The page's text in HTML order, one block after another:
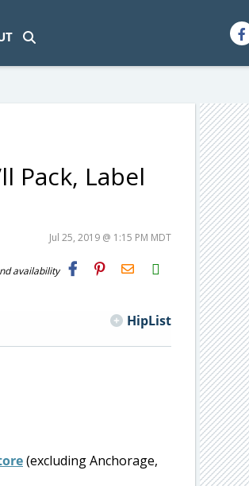
Pack, Label
Jul 25, 2019 @ 1:15 PM MDT
availability
H2S
Email
HipList
(excluding Anchorage,